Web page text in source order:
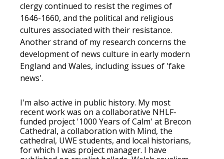
clergy continued to resist the regimes of
1646-1660, and the political and religious
cultures associated with their resistance.
Another strand of my research concerns the
development of news culture in early modern
England and Wales, including issues of 'fake
news'.
I'm also active in public history. My most
recent work was on a collaborative NHLF-
funded project '1000 Years of Calm' at Brecon
Cathedral, a collaboration with Mind, the
cathedral, UWE students, and local historians,
for which I was project manager. I have